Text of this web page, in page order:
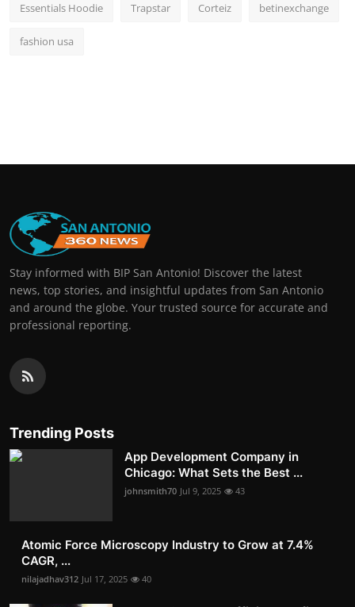
Essentials Hoodie Trapstar Corteiz betinexchange
fashion usa
Stay informed with BIP San Antonio! Discover the latest
news, top stories, and insightful updates from San Antonio
and around the globe. Your trusted source for accurate and
professional reporting.
Trending Posts
App Development Company in
Chicago: What Sets the Best ...
johnsmith70 Jul 9, 2025 43
Atomic Force Microscopy Industry to Grow at 7.4%
CAGR, ...
nilajadhav312 Jul 17, 2025 40